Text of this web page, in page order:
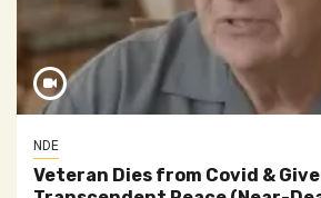
NDE
Veteran Dies from Covid &